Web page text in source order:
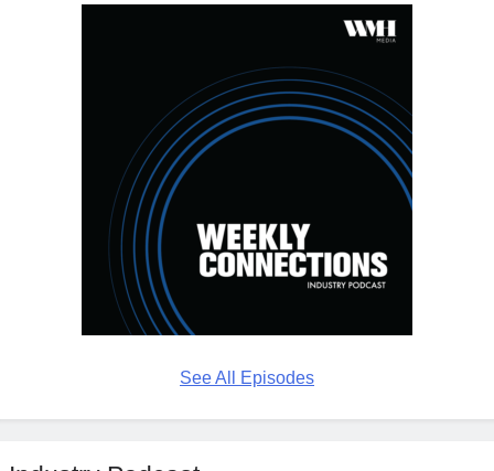
See All Episodes